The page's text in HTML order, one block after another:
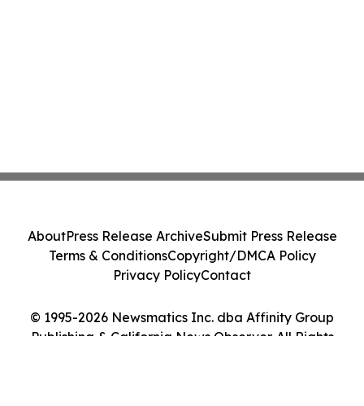
© 1995-2026 Newsmatics Inc. dba Affinity Group
Publishing & California News Observer. All Rights
AboutPress Release ArchiveSubmit Press Release
Terms & ConditionsCopyright/DMCA Policy
Privacy PolicyContact